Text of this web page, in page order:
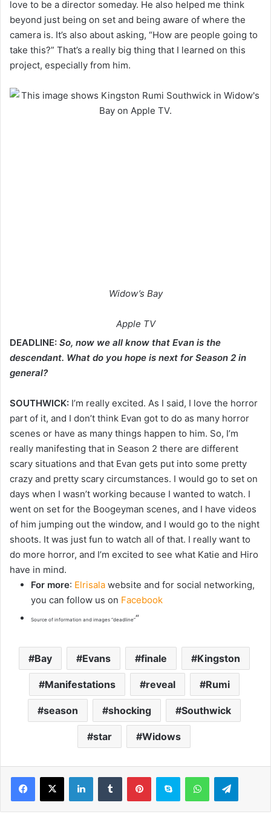
love to be a director someday. He also helped me think
beyond just being on set and being aware of where the
camera is. It’s also about asking, “How are people going to
take this?” That’s a really big thing that I learned on this
project, especially from him.
Widow’s Bay
Apple TV
DEADLINE: So, now we all know that Evan is the
descendant. What do you hope is next for Season 2 in
general?
SOUTHWICK: I’m really excited. As I said, I love the horror
part of it, and I don’t think Evan got to do as many horror
scenes or have as many things happen to him. So, I’m
really manifesting that in Season 2 there are different
scary situations and that Evan gets put into some pretty
crazy and pretty scary circumstances. I would go to set on
days when I wasn’t working because I wanted to watch. I
went on set for the Boogeyman scenes, and I have videos
of him jumping out the window, and I would go to the night
shoots. It was just fun to watch all of that. I really want to
do more horror, and I’m excited to see what Katie and Hiro
have in mind.
For more: Elrisala website and for social networking,
you can follow us on Facebook
Source of information and images “deadline”“
Bay Evans finale Kingston
Manifestations reveal Rumi
season shocking Southwick
star Widows